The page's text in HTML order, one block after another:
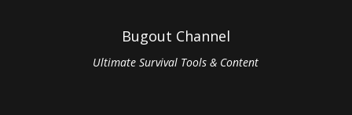
Bugout Channel
Ultimate Survival Tools & Content